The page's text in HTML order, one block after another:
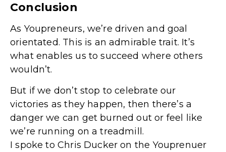
Conclusion
As Youpreneurs, we’re driven and goal
orientated. This is an admirable trait. It’s
what enables us to succeed where others
wouldn’t.
But if we don’t stop to celebrate our
victories as they happen, then there’s a
danger we can get burned out or feel like
we’re running on a treadmill.
I spoke to Chris Ducker on the Youprenuer